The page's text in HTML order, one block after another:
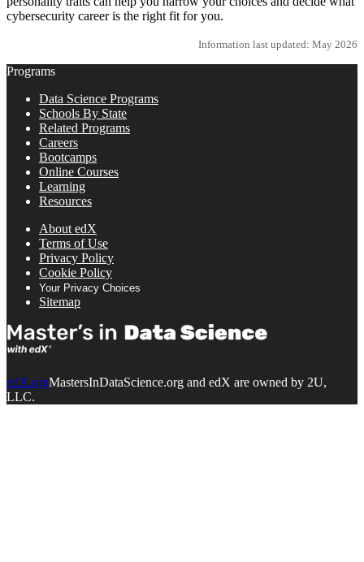
cybersecurity career is the right fit for you.
Information last updated: May 2026
Programs
Data Science Programs
Schools By State
Related Programs
Careers
Bootcamps
Online Courses
Learning
Resources
About edX
Terms of Use
Privacy Policy
Cookie Policy
Your Privacy Choices
Sitemap
edX.orgMastersInDataScience.org and edX are owned by 2U,
LLC.